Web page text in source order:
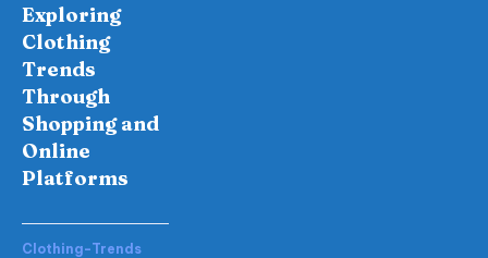
Exploring
Clothing
Trends
Through
Shopping and
Online
Platforms
Clothing-Trends